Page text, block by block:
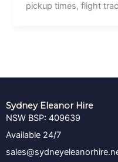
pickup times, flight
Sydney Eleanor Hire
NSW BSP: 409639
Available 24/7